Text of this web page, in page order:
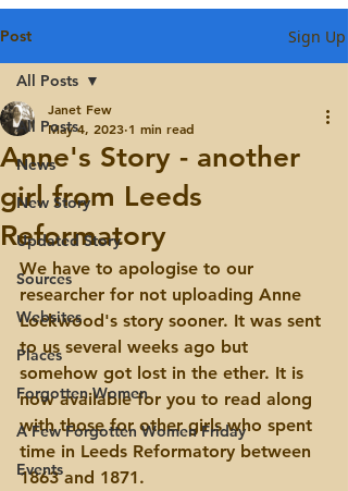
Post Sign Up
All Posts
News
New Story
Updated Story
Sources
Websites
Places
Forgotten Women
A Few Forgotten Women Friday
Events
All Posts
Anne's Story - another
girl from Leeds
Reformatory
Janet Few
May 4, 2023 1 min read
We have to apologise to our
researcher for not uploading Anne
Lockwood's story sooner. It was sent
to us several weeks ago but
somehow got lost in the ether. It is
now available for you to read along
with those for other girls who spent
time in Leeds Reformatory between
1863 and 1871.